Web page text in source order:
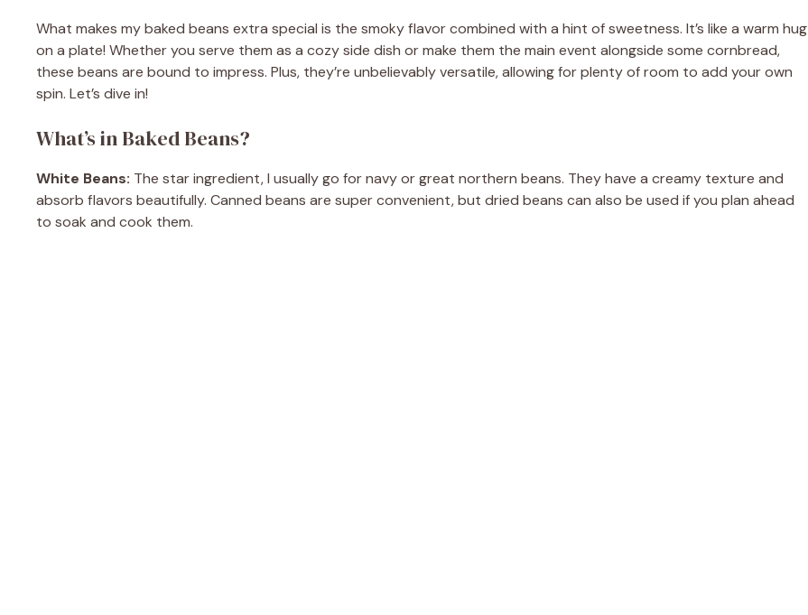
What makes my baked beans extra special is the smoky flavor combined with a hint of sweetness. It’s like a warm hug
on a plate! Whether you serve them as a cozy side dish or make them the main event alongside some cornbread,
these beans are bound to impress. Plus, they’re unbelievably versatile, allowing for plenty of room to add your own
spin. Let’s dive in!
What’s in Baked Beans?
White Beans: The star ingredient, I usually go for navy or great northern beans. They have a creamy texture and
absorb flavors beautifully. Canned beans are super convenient, but dried beans can also be used if you plan ahead
to soak and cook them.